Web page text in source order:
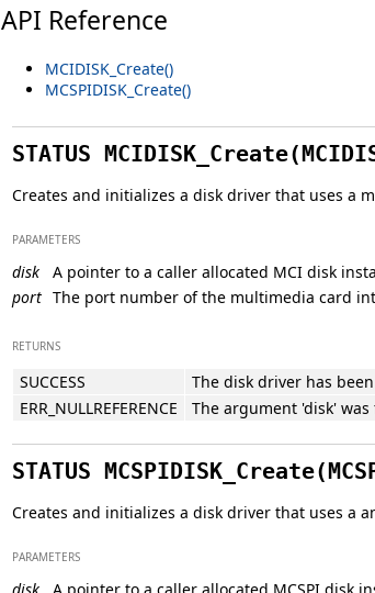
API Reference
MCIDISK_Create()
MCSPIDISK_Create()
STATUS
Creates and initializes a disk driver that uses a
PARAMETERS
disk
A pointer to a caller allocated MCI disk
port The port number of the multimedia card
RETURNS
SUCCESS
The disk driver has
ERR_NULLREFERENCE
The argument 'disk' was
STATUS
Creates and initializes a disk driver that uses a
PARAMETERS